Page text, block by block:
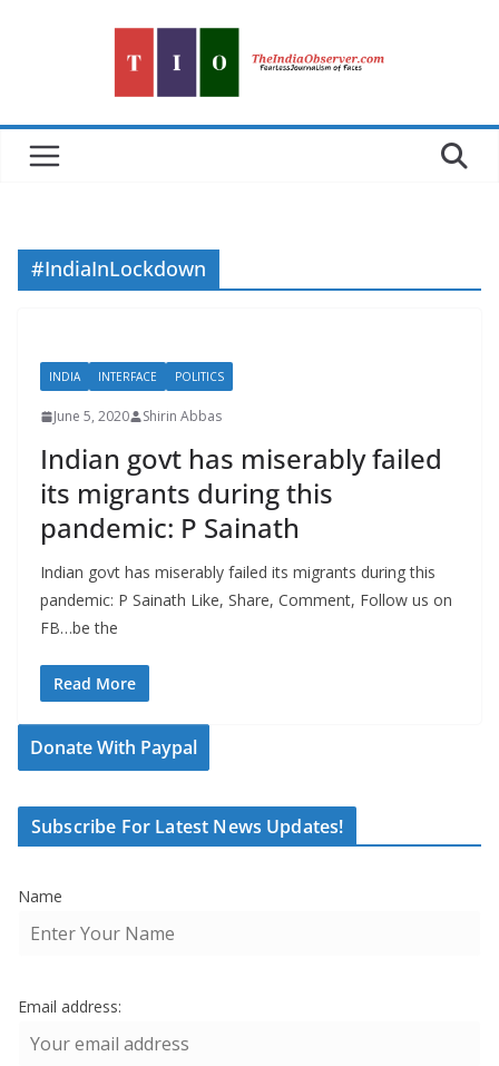
#IndiaInLockdown
INDIA INTERFACE POLITICS
June 5, 2020 Shirin Abbas
Indian govt has miserably failed
its migrants during this
pandemic: P Sainath
Indian govt has miserably failed its migrants during this
pandemic: P Sainath Like, Share, Comment, Follow us on
FB…be the
Read More
Donate With Paypal
Subscribe For Latest News Updates!
Name
Email address: